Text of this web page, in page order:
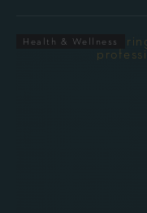
Health & Wellness